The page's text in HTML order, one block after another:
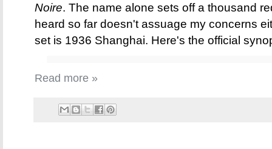
Noire. The name alone sets off a thousand
heard so far doesn't assuage my concerns
set is 1936 Shanghai. Here's the official
Read more »